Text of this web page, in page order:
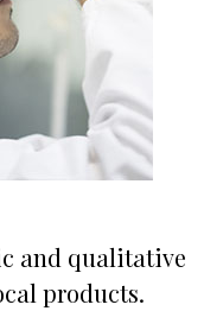
and qualitative
products.